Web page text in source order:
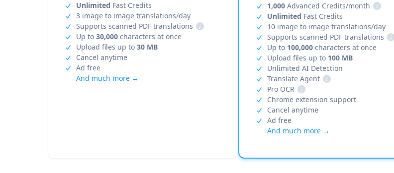
Unlimited Fast Credits
3 image to image translations/day
Supports scanned PDF translations
i
Up to 30,000 characters at once
Upload files up to 30 MB
Cancel anytime
Ad free
And much more →
1,000 Advanced Credits/month
i
Unlimited Fast Credits
10 image to image translations/day
Supports scanned PDF translations
i
Up to 100,000 characters at once
Upload files up to 100 MB
Unlimited AI Detection
Translate Agent
i
Pro OCR
i
Chrome extension support
Cancel anytime
Ad free
And much more →